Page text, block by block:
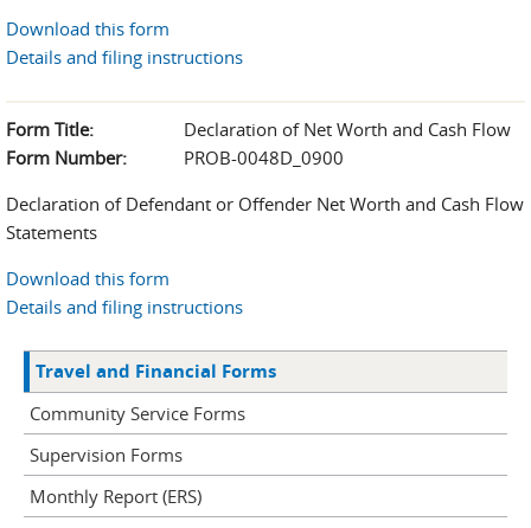
Download this form
Details and filing instructions
Form Title:
Declaration of Net Worth and Cash Flow
Form Number:
PROB-0048D_0900
Declaration of Defendant or Offender Net Worth and Cash Flow
Statements
Download this form
Details and filing instructions
Travel and Financial Forms
Community Service Forms
Supervision Forms
Monthly Report (ERS)